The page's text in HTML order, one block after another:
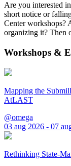
Are you interested
short notice or
Center workshops?
organizing it? Then
Workshops &
Mapping the
AtLAST
@omega
03 aug 2026 - 07
Rethinking State-